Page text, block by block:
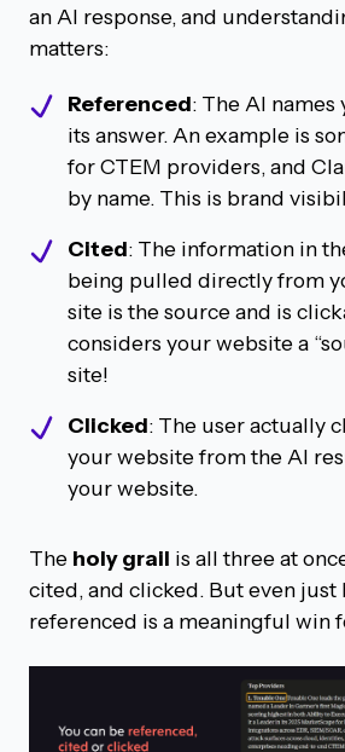
an AI response, and
matters:
Referenced: The AI
its answer. An example is
for CTEM providers, and
by name. This is brand
Cited: The information in
being pulled directly from
site is the source and is
considers your website a
site!
Clicked: The user actually
your website from the AI
your website.
The holy grail is all three at
cited, and clicked. But even just
referenced is a meaningful win